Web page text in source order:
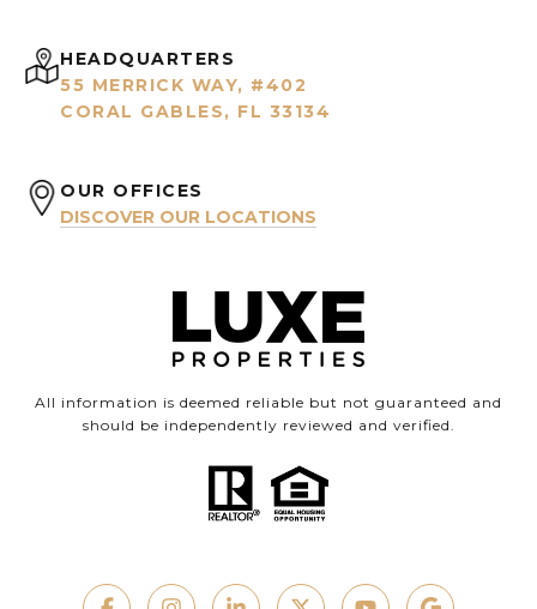
HEADQUARTERS
55 MERRICK WAY, #402
CORAL GABLES, FL 33134
OUR OFFICES
DISCOVER OUR LOCATIONS
All information is deemed reliable but not guaranteed and
should be independently reviewed and verified.